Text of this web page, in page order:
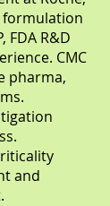
formulation
FDA R&D
CMC
pharma,
and